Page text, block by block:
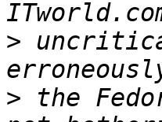
>
> the